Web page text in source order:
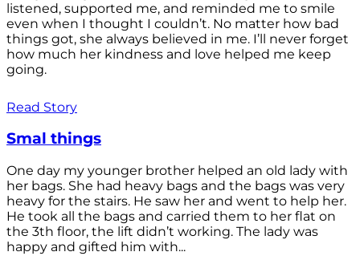
listened, supported me, and reminded me to smile
even when I thought I couldn’t. No matter how bad
things got, she always believed in me. I’ll never forget
how much her kindness and love helped me keep
going.
Read Story
Smal things
One day my younger brother helped an old lady with
her bags. She had heavy bags and the bags was very
heavy for the stairs. He saw her and went to help her.
He took all the bags and carried them to her flat on
the 3th floor, the lift didn’t working. The lady was
happy and gifted him with...